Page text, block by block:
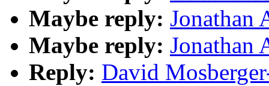
Maybe reply: Jonathan
Maybe reply: Jonathan
Reply: David